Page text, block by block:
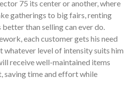
75 its center or another, where
gatherings to big fairs, renting
than selling can ever do.
each customer gets his need
whatever level of intensity suits him
receive well-maintained items
saving time and effort while